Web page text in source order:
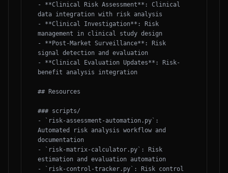
- **Clinical Risk Assessment**: Clinical
data integration with risk analysis
- **Clinical Investigation**: Risk
management in clinical study design
- **Post-Market Surveillance**: Risk
signal detection and evaluation
- **Clinical Evaluation Updates**: Risk-
benefit analysis integration
## Resources
### scripts/
- `risk-assessment-automation.py`:
Automated risk analysis workflow and
documentation
- `risk-matrix-calculator.py`: Risk
estimation and evaluation automation
- `risk-control-tracker.py`: Risk control